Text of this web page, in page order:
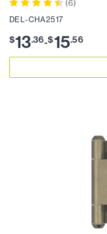
(6)
DEL-CHA2517
$13.36-$15.56